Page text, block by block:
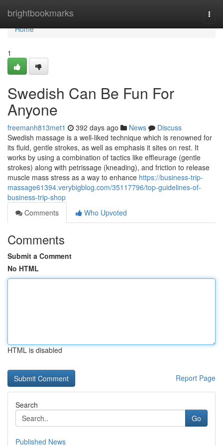
brightbookmarks
Home
Home
1
Swedish Can Be Fun For
Anyone
freemanh813met1 392 days ago News
Discuss
Swedish massage is a well-liked technique which is renowned for
its fluid, gentle strokes, as well as emphasis it sites on rest. It
works by using a combination of tactics like effleurage (gentle
strokes) along with petrissage (kneading), and friction to release
muscle mass stress as a way to enhance https://business-trip-
massage61394.verybigblog.com/35117796/top-guidelines-of-
business-trip-shop
Comments
Who Upvoted
Comments
Submit a Comment
No HTML
HTML is disabled
Report Page
Search
Go
Published News